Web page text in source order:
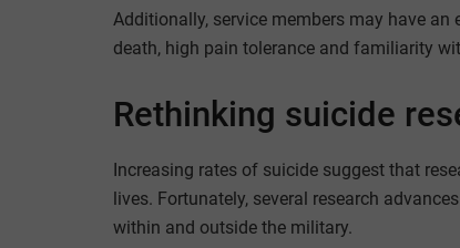
Additionally, service members may have
death, high pain tolerance and familiarity
Rethinking suicide
Increasing rates of suicide suggest that
lives. Fortunately, several research
within and outside the military.